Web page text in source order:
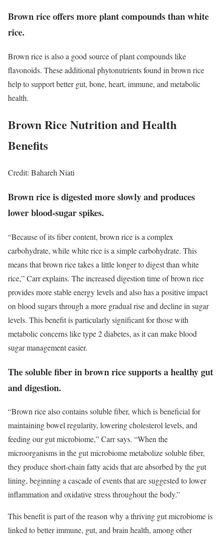
Brown rice offers more plant compounds than white
rice.
Brown rice is also a good source of plant compounds like
flavonoids. These additional phytonutrients found in brown rice
help to support better gut, bone, heart, immune, and metabolic
health.
Brown Rice Nutrition and Health
Benefits
Credit: Bahareh Niati
Brown rice is digested more slowly and produces
lower blood-sugar spikes.
“Because of its fiber content, brown rice is a complex
carbohydrate, while white rice is a simple carbohydrate. This
means that brown rice takes a little longer to digest than white
rice,” Carr explains. The increased digestion time of brown rice
provides more stable energy levels and also has a positive impact
on blood sugars through a more gradual rise and decline in sugar
levels. This benefit is particularly significant for those with
metabolic concerns like type 2 diabetes, as it can make blood
sugar management easier.
The soluble fiber in brown rice supports a healthy gut
and digestion.
“Brown rice also contains soluble fiber, which is beneficial for
maintaining bowel regularity, lowering cholesterol levels, and
feeding our gut microbiome,” Carr says. “When the
microorganisms in the gut microbiome metabolize soluble fiber,
they produce short-chain fatty acids that are absorbed by the gut
lining, beginning a cascade of events that are suggested to lower
inflammation and oxidative stress throughout the body.”
This benefit is part of the reason why a thriving gut microbiome is
linked to better immune, gut, and brain health, among other